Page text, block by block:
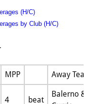
(H/C)
by Club (H/C)
MPP Away
4 beat
Balerno &